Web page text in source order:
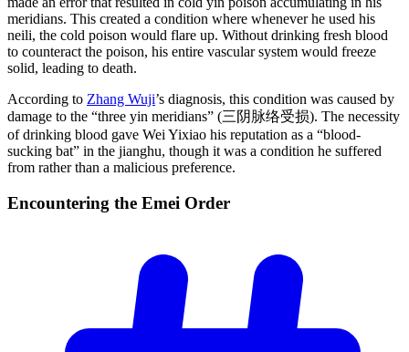
meridians. This created a condition where whenever he used his
neili, the cold poison would flare up. Without drinking fresh blood
to counteract the poison, his entire vascular system would freeze
solid, leading to death.
According to Zhang Wuji’s diagnosis, this condition was caused by
damage to the “three yin meridians” (三阴脉络受损). The necessity
of drinking blood gave Wei Yixiao his reputation as a “blood-
sucking bat” in the jianghu, though it was a condition he suffered
from rather than a malicious preference.
Encountering the Emei Order